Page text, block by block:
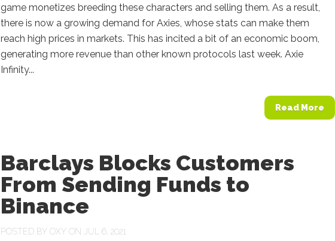
game monetizes breeding these characters and selling them. As a result,
there is now a growing demand for Axies, whose stats can make them
reach high prices in markets. This has incited a bit of an economic boom,
generating more revenue than other known protocols last week. Axie
Infinity...
Read More
Barclays Blocks Customers
From Sending Funds to
Binance
POSTED BY OXY ON JUL 6, 2021